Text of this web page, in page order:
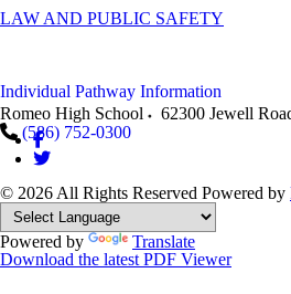
LAW AND PUBLIC SAFETY
Individual Pathway Information
Romeo High School
62300 Jewell
(586) 752-0300
© 2026 All Rights Reserved Powered by
Powered by
Translate
Download the latest PDF Viewer